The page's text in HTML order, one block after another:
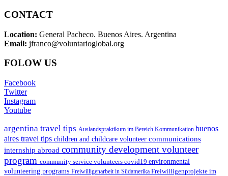
CONTACT
Location: General Pacheco. Buenos Aires. Argentina
Email: jfranco@voluntarioglobal.org
FOLOW US
Facebook
Twitter
Instagram
Youtube
argentina travel tips Auslandspraktikum im Bereich Kommunikation buenos
aires travel tips children and childcare volunteer communications
internship abroad community development volunteer
program community service volunteers covid19 environmental
volunteering programs Freiwilligenarbeit in Südamerika Freiwilligenprojekte im